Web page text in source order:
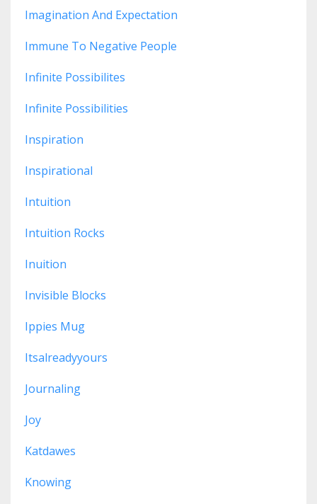
Imagination And Expectation
Immune To Negative People
Infinite Possibilites
Infinite Possibilities
Inspiration
Inspirational
Intuition
Intuition Rocks
Inuition
Invisible Blocks
Ippies Mug
Itsalreadyyours
Journaling
Joy
Katdawes
Knowing